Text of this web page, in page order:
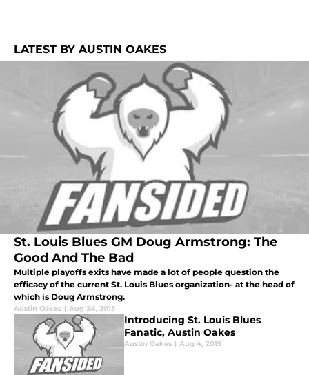
LATEST BY AUSTIN OAKES
St. Louis Blues GM Doug Armstrong: The
Good And The Bad
Multiple playoffs exits have made a lot of people question the
efficacy of the current St. Louis Blues organization- at the head of
which is Doug Armstrong.
Austin Oakes | Aug 24, 2015
Introducing St. Louis Blues
Fanatic, Austin Oakes
Austin Oakes | Aug 4, 2015